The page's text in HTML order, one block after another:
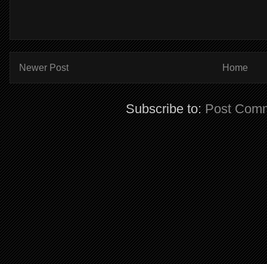
Newer Post Home
Subscribe to:Post